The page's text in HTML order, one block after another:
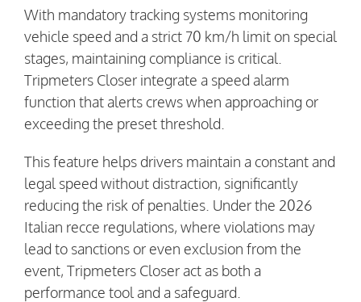
With mandatory tracking systems monitoring
vehicle speed and a strict 70 km/h limit on special
stages, maintaining compliance is critical.
Tripmeters Closer integrate a speed alarm
function that alerts crews when approaching or
exceeding the preset threshold.
This feature helps drivers maintain a constant and
legal speed without distraction, significantly
reducing the risk of penalties. Under the 2026
Italian recce regulations, where violations may
lead to sanctions or even exclusion from the
event, Tripmeters Closer act as both a
performance tool and a safeguard.